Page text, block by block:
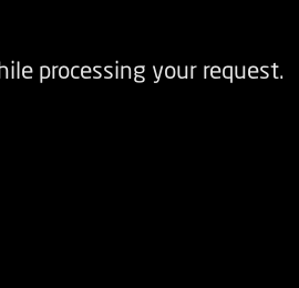
processing your request.